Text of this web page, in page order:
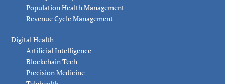
Population Health Management
Revenue Cycle Management
Digital Health
Artificial Intelligence
Blockchain Tech
Precision Medicine